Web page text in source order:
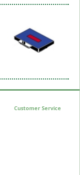
Customer Service